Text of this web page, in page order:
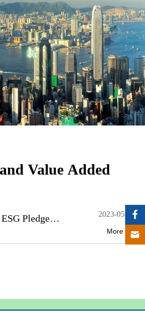
Value Added
2023-05-10
More
Pledge